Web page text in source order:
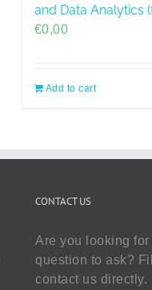
and Data Analytics
€0,00
Add to cart
CONTACT US
Are you looking
question to ask?
contact us directly.